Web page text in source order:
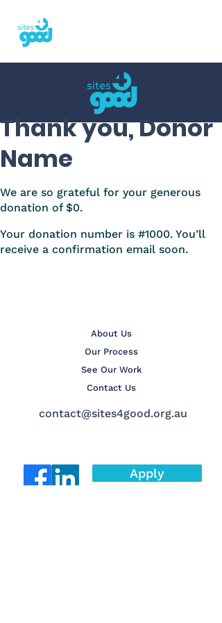
Thank you, Donor
Name
We are so grateful for your generous
donation of $0.
Your donation number is #1000. You’ll
receive a confirmation email soon.
About Us
Our Process
See Our Work
Contact Us
contact@sites4good.org.au
Apply